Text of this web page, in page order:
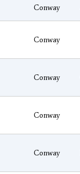
Conway
Conway
Conway
Conway
Conway